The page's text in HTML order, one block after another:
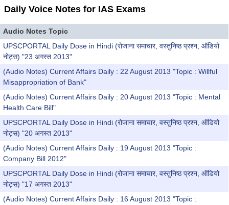
Daily Voice Notes for IAS Exams
Audio Notes Topic
UPSCPORTAL Daily Dose in Hindi (रोजाना समाचार, वस्तुनिष्ठ प्रश्न, ऑडियो
नोट्स) "23 अगस्त 2013"
(Audio Notes) Current Affairs Daily : 22 August 2013 "Topic : Willful
Misappropriation of Bank"
(Audio Notes) Current Affairs Daily : 20 August 2013 "Topic : Mental
Health Care Bill"
UPSCPORTAL Daily Dose in Hindi (रोजाना समाचार, वस्तुनिष्ठ प्रश्न, ऑडियो
नोट्स) "20 अगस्त 2013"
(Audio Notes) Current Affairs Daily : 19 August 2013 "Topic :
Company Bill 2012"
UPSCPORTAL Daily Dose in Hindi (रोजाना समाचार, वस्तुनिष्ठ प्रश्न, ऑडियो
नोट्स) "17 अगस्त 2013"
(Audio Notes) Current Affairs Daily : 16 August 2013 "Topic :